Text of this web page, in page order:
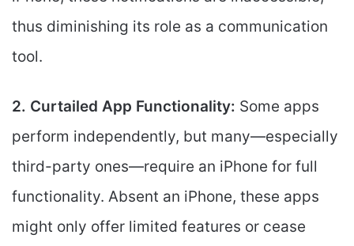
thus diminishing its role as a communication
tool.
2. Curtailed App Functionality: Some apps
perform independently, but many—especially
third-party ones—require an iPhone for full
functionality. Absent an iPhone, these apps
might only offer limited features or cease